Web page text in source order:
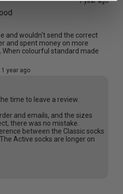
and wouldn't send the correct
and spent money on more
colourful standard made
1 year ago
time to leave a review.
and emails, and the sizes
there was no mistake.
between the Classic socks
Active socks are longer on